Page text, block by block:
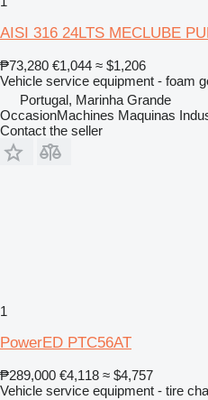
AISI 316 24LTS MECLUBE
₱73,280 €1,044 ≈ $1,206
Vehicle service equipment - foam
Portugal, Marinha Grande
OccasionMachines Maquinas
Contact the seller
1
PowerED PTC56AT
₱289,000 €4,118 ≈ $4,757
Vehicle service equipment - tire